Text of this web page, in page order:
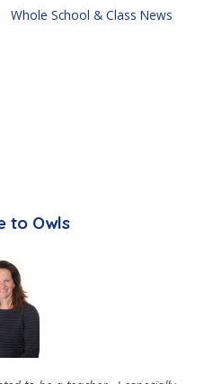
Whole School & Class News
to Owls